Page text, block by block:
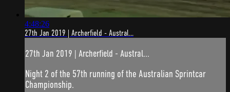
4:48:26
27th Jan 2019 | Archerfield - Austral...
27th Jan 2019 | Archerfield - Austral...
Night 2 of the 57th running of the Australian Sprintcar
Championship.